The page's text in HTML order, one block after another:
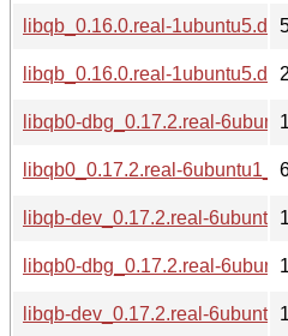
libqb_0.16.0.real-
libqb_0.16.0.real-1ubuntu5.dsc
libqb0-dbg_0.17.2.real-
libqb0_0.17.2.real-
libqb-dev_0.17.2.real-
libqb0-dbg_0.17.2.real-
libqb-dev_0.17.2.real-